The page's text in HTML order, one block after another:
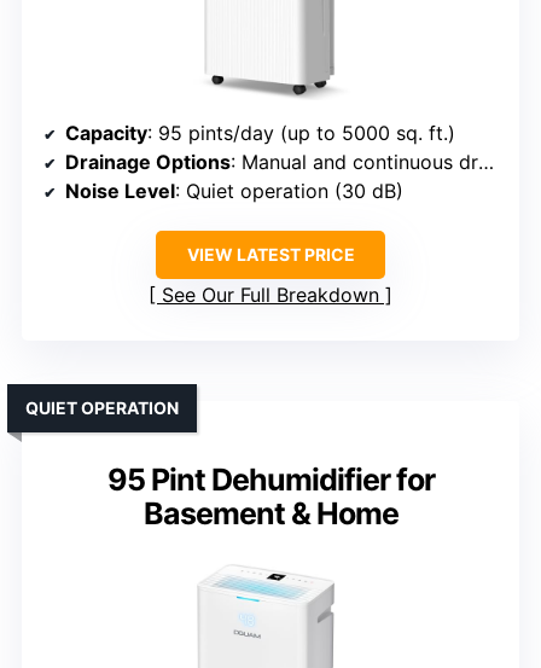
Capacity: 95 pints/day (up to 5000 sq. ft.)
Drainage Options: Manual and continuous drainage
Noise Level: Quiet operation (30 dB)
VIEW LATEST PRICE
See Our Full Breakdown
95 Pint Dehumidifier for
Basement & Home
QUIET OPERATION